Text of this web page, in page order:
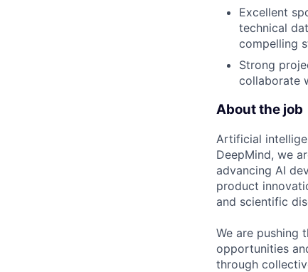
Excellent
technical
compelling
Strong
collaborate
About the job
Artificial
DeepMind, we
advancing AI
product
and scientific
We are pushing
opportunities
through